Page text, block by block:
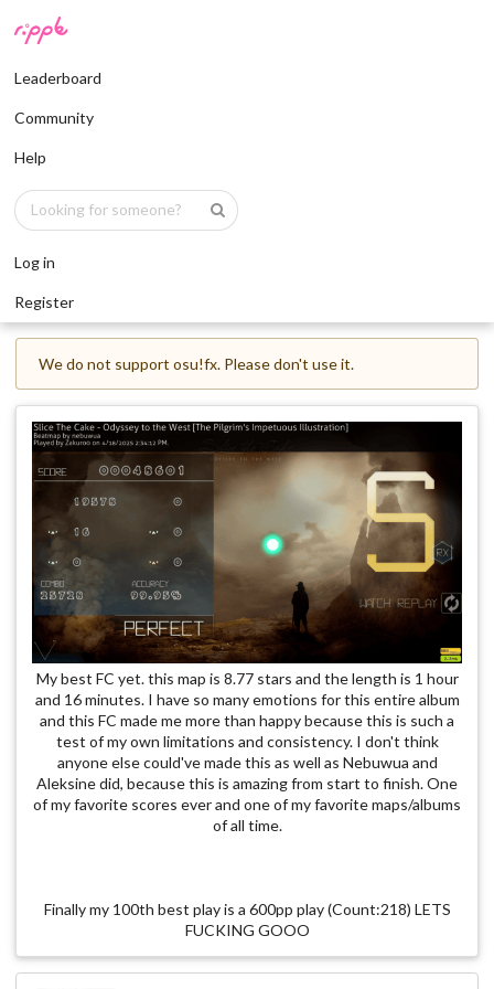
Leaderboard
Community
Help
Log in
Register
We do not support osu!fx. Please don't use it.
My best FC yet. this map is 8.77 stars and the length is 1 hour
and 16 minutes. I have so many emotions for this entire album
and this FC made me more than happy because this is such a
test of my own limitations and consistency. I don't think
anyone else could've made this as well as Nebuwua and
Aleksine did, because this is amazing from start to finish. One
of my favorite scores ever and one of my favorite maps/albums
of all time.
Finally my 100th best play is a 600pp play (Count:218) LETS
FUCKING GOOO
Players who inspired me the most : [Tree] (Absolute fking